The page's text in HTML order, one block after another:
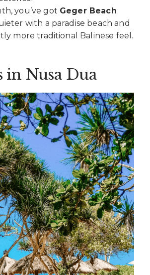
you’ve got Geger Beach
with a paradise beach and
more traditional Balinese feel.
in Nusa Dua